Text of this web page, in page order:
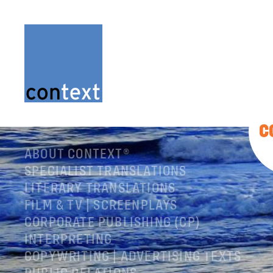
ABOUT CONTEXT®
SPECIALIST TRANSLATIONS
LITERARY TRANSLATIONS
FILM & TV | SCREENPLAYS
CORPORATE PUBLISHING (CP)
INTERPRETING
COPYWRITING | ADVERTISING TEXTS